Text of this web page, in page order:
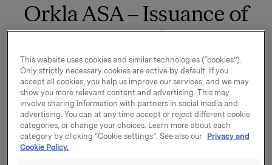
Orkla ASA – Issuance of
Commercial Paper
Orkla ASA has issued a new commercial paper of NOK
1,000,000,000.
Start date: 21 March 2024
Maturity: 21 June 2024
This website uses cookies and similar technologies (“cookies”).
Only strictly necessary cookies are active by default. If you
accept all cookies, you help us improve our services, and we may
show you more relevant content and advertising. This may
involve sharing information with partners in social media and
advertising. You can at any time accept or reject different cookie
categories, or change your choices. Learn more about each
category by clicking “Cookie settings”. See also our Privacy and
Cookie Policy.